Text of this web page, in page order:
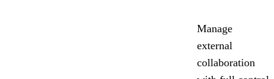
Manage
external
collaboration